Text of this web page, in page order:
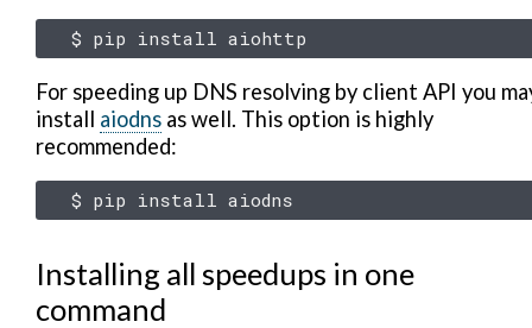
$ pip install
For speeding up DNS resolving by client API you
install aiodns as well. This option is highly
recommended:
$ pip install
Installing all speedups in one
command